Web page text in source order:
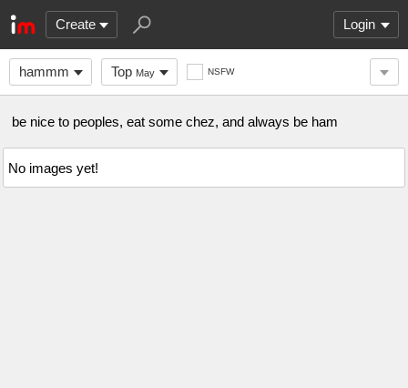
Create Login
hammm Top May NSFW
be nice to peoples, eat some chez, and always be ham
No images yet!